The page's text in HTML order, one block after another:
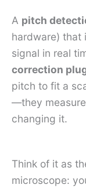
A pitch
hardware) that
signal in real
correction
pitch to fit a
—they
changing it.
Think of it as
microscope: